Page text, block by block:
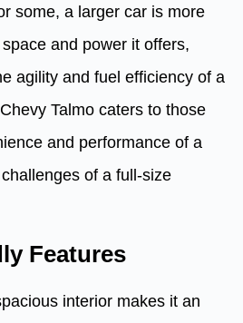
some, a larger car is more
and power it offers,
agility and fuel efficiency of a
Talmo caters to those
and performance of a
of a full-size
Features
interior makes it an